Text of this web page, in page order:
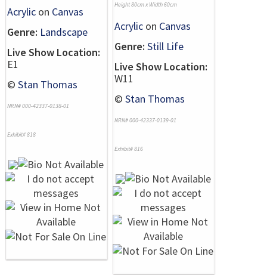
Acrylic on Canvas
Genre: Landscape
Live Show Location:
E1
© Stan Thomas
NRN# 000-42337-0138-01
Exhibit# 818
Height 80cm x Width 60cm
Acrylic on Canvas
Genre: Still Life
Live Show Location:
W11
© Stan Thomas
NRN# 000-42337-0139-01
Exhibit# 816